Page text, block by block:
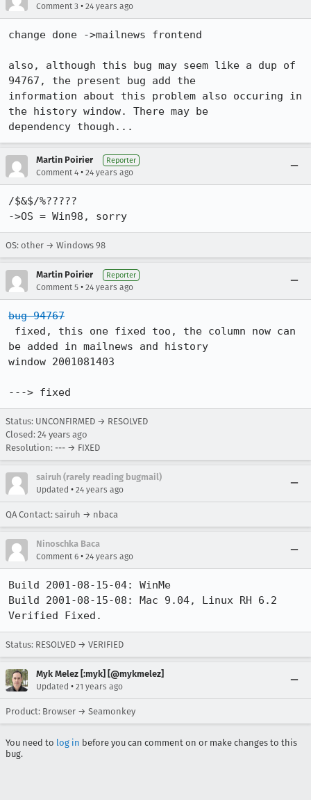
Comment 3 • 24 years ago
change done ->mailnews frontend
also, although this bug may seem like a dup of
94767, the present bug add the
information about this problem also occuring in
the history window. There may be
dependency though...
Martin Poirier Reporter
Comment 4 • 24 years ago
/$&$/%?????
->OS = Win98, sorry
OS: other → Windows 98
Martin Poirier Reporter
Comment 5 • 24 years ago
bug 94767
be added in mailnews and history
window 2001081403
---> fixed
Status: UNCONFIRMED → RESOLVED
Closed: 24 years ago
Resolution: --- → FIXED
sairuh (rarely reading bugmail)
Updated • 24 years ago
QA Contact: sairuh → nbaca
Ninoschka Baca
Comment 6 • 24 years ago
Build 2001-08-15-04: WinMe
Build 2001-08-15-08: Mac 9.04, Linux RH 6.2
Verified Fixed.
Status: RESOLVED → VERIFIED
Myk Melez [:myk] [@mykmelez]
Updated • 21 years ago
Product: Browser → Seamonkey
You need to log in before you can comment on or make changes to this
bug.